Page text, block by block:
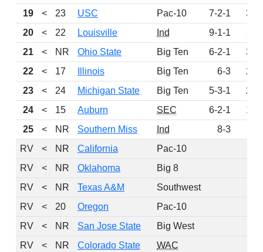
19
< 23 USC Pac-10 7-2-1
323
20
< 22 Louisville Ind 9-1-1
311
21
< NR Ohio State Big Ten 6-2-1
304
22
< 17 Illinois Big Ten 6-3
236
23
< 24 Michigan State Big Ten 5-3-1
206
24
< 15 Auburn SEC 6-2-1
172
25
< NR Southern Miss Ind 8-3
RV
< NR California Pac-10
RV
< NR Oklahoma Big 8
RV
< NR Texas A&M Southwest
RV
< 20 Oregon Pac-10
RV
< NR San Jose State Big West
RV
< NR Colorado State WAC